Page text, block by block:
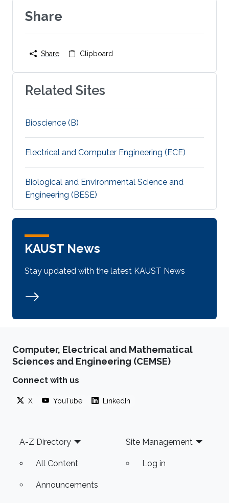
Share
Share Clipboard
Related Sites
Bioscience (B)
Electrical and Computer Engineering (ECE)
Biological and Environmental Science and
Engineering (BESE)
KAUST News
Stay updated with the latest KAUST News
Computer, Electrical and Mathematical
Sciences and Engineering (CEMSE)
Connect with us
X YouTube LinkedIn
Footer
A-Z Directory
All Content
Announcements
Site Management
Log in